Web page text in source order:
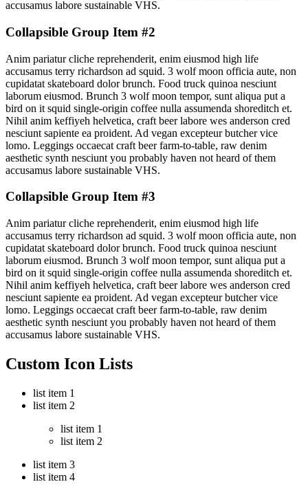
accusamus labore sustainable VHS.
Collapsible Group Item #2
Anim pariatur cliche reprehenderit, enim eiusmod high life
accusamus terry richardson ad squid. 3 wolf moon officia aute, non
cupidatat skateboard dolor brunch. Food truck quinoa nesciunt
laborum eiusmod. Brunch 3 wolf moon tempor, sunt aliqua put a
bird on it squid single-origin coffee nulla assumenda shoreditch et.
Nihil anim keffiyeh helvetica, craft beer labore wes anderson cred
nesciunt sapiente ea proident. Ad vegan excepteur butcher vice
lomo. Leggings occaecat craft beer farm-to-table, raw denim
aesthetic synth nesciunt you probably haven not heard of them
accusamus labore sustainable VHS.
Collapsible Group Item #3
Anim pariatur cliche reprehenderit, enim eiusmod high life
accusamus terry richardson ad squid. 3 wolf moon officia aute, non
cupidatat skateboard dolor brunch. Food truck quinoa nesciunt
laborum eiusmod. Brunch 3 wolf moon tempor, sunt aliqua put a
bird on it squid single-origin coffee nulla assumenda shoreditch et.
Nihil anim keffiyeh helvetica, craft beer labore wes anderson cred
nesciunt sapiente ea proident. Ad vegan excepteur butcher vice
lomo. Leggings occaecat craft beer farm-to-table, raw denim
aesthetic synth nesciunt you probably haven not heard of them
accusamus labore sustainable VHS.
Custom Icon Lists
list item 1
list item 2
list item 1
list item 2
list item 3
list item 4